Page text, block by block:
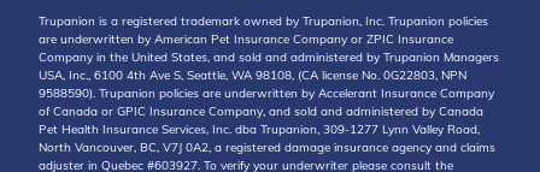
Trupanion is a registered trademark owned by Trupanion, Inc. Trupanion policies
are underwritten by American Pet Insurance Company or ZPIC Insurance
Company in the United States, and sold and administered by Trupanion Managers
USA, Inc., 6100 4th Ave S, Seattle, WA 98108, (CA license No. 0G22803, NPN
9588590). Trupanion policies are underwritten by Accelerant Insurance Company
of Canada or GPIC Insurance Company, and sold and administered by Canada
Pet Health Insurance Services, Inc. dba Trupanion, 309-1277 Lynn Valley Road,
North Vancouver, BC, V7J 0A2, a registered damage insurance agency and claims
adjuster in Quebec #603927. To verify your underwriter please consult the